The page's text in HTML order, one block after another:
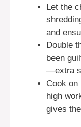
Let the
and
Double
been
—extra
Cook on
high
gives